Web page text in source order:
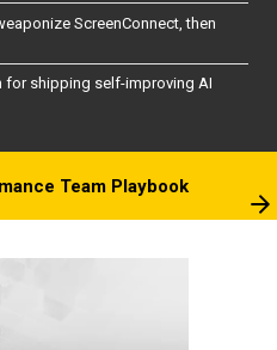
ScreenConnect, then
for shipping self-improving AI
Team Playbook